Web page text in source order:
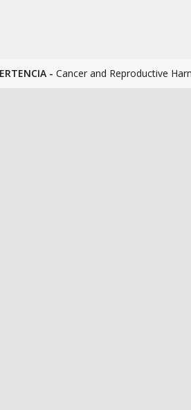
- Cancer and Reproductive